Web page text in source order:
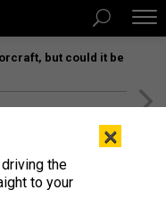
but could it be
×
the
to your